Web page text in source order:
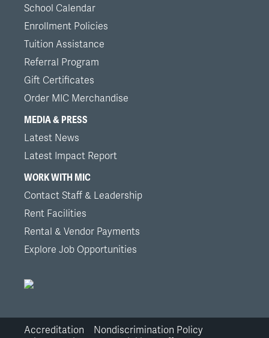
School Calendar
Enrollment Policies
Tuition Assistance
Referral Program
Gift Certificates
Order MIC Merchandise
MEDIA & PRESS
Latest News
Latest Impact Report
WORK WITH MIC
Contact Staff & Leadership
Rent Facilities
Rental & Vendor Payments
Explore Job Opportunities
Accreditation
Nondiscrimination Policy